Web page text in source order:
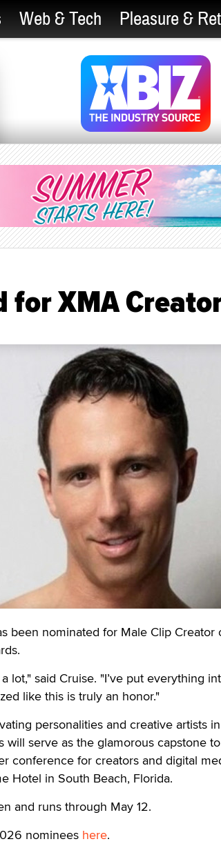
Web & Tech Pleasure &
for XMA
been nominated for Male Clip Creator
lot," said Cruise. "I’ve put everything
like this is truly an honor."
personalities and creative artists
will serve as the glamorous capstone
conference for creators and digital
Hotel in South Beach, Florida.
and runs through May 12.
nominees here.